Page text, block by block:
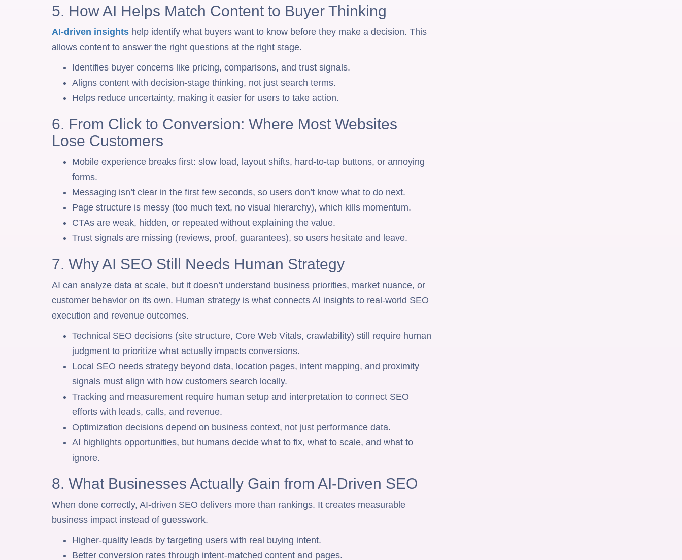
5. How AI Helps Match Content to Buyer Thinking
AI-driven insights help identify what buyers want to know before they make a decision. This
allows content to answer the right questions at the right stage.
Identifies buyer concerns like pricing, comparisons, and trust signals.
Aligns content with decision-stage thinking, not just search terms.
Helps reduce uncertainty, making it easier for users to take action.
6. From Click to Conversion: Where Most Websites
Lose Customers
Mobile experience breaks first: slow load, layout shifts, hard-to-tap buttons, or annoying
forms.
Messaging isn’t clear in the first few seconds, so users don’t know what to do next.
Page structure is messy (too much text, no visual hierarchy), which kills momentum.
CTAs are weak, hidden, or repeated without explaining the value.
Trust signals are missing (reviews, proof, guarantees), so users hesitate and leave.
7. Why AI SEO Still Needs Human Strategy
AI can analyze data at scale, but it doesn’t understand business priorities, market nuance, or
customer behavior on its own. Human strategy is what connects AI insights to real-world SEO
execution and revenue outcomes.
Technical SEO decisions (site structure, Core Web Vitals, crawlability) still require human
judgment to prioritize what actually impacts conversions.
Local SEO needs strategy beyond data, location pages, intent mapping, and proximity
signals must align with how customers search locally.
Tracking and measurement require human setup and interpretation to connect SEO
efforts with leads, calls, and revenue.
Optimization decisions depend on business context, not just performance data.
AI highlights opportunities, but humans decide what to fix, what to scale, and what to
ignore.
8. What Businesses Actually Gain from AI-Driven SEO
When done correctly, AI-driven SEO delivers more than rankings. It creates measurable
business impact instead of guesswork.
Higher-quality leads by targeting users with real buying intent.
Better conversion rates through intent-matched content and pages.